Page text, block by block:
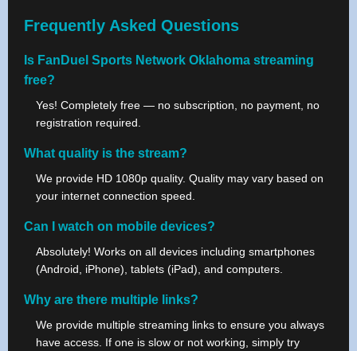
Frequently Asked Questions
Is FanDuel Sports Network Oklahoma streaming
free?
Yes! Completely free — no subscription, no payment, no
registration required.
What quality is the stream?
We provide HD 1080p quality. Quality may vary based on
your internet connection speed.
Can I watch on mobile devices?
Absolutely! Works on all devices including smartphones
(Android, iPhone), tablets (iPad), and computers.
Why are there multiple links?
We provide multiple streaming links to ensure you always
have access. If one is slow or not working, simply try